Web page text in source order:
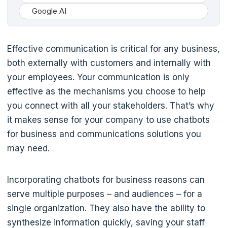
Google AI
Effective communication is critical for any business,
both externally with customers and internally with
your employees. Your communication is only
effective as the mechanisms you choose to help
you connect with all your stakeholders. That’s why
it makes sense for your company to use chatbots
for business and communications solutions you
may need.
Incorporating chatbots for business reasons can
serve multiple purposes – and audiences – for a
single organization. They also have the ability to
synthesize information quickly, saving your staff